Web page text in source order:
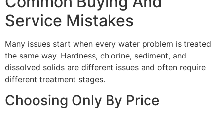
Service Mistakes
Many issues start when every water problem is treated
the same way. Hardness, chlorine, sediment, and
dissolved solids are different issues and often require
different treatment stages.
Choosing Only By Price